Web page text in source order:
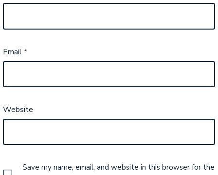
Email*
Website
Save my name, email, and website in this browser for the